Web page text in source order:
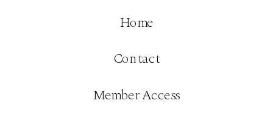
Contact
Member Access
Home